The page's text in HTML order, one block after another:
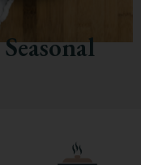
Seasonal